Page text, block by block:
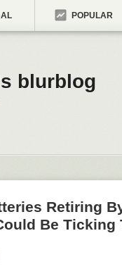
POPULAR
blurblog
Retiring
Be Ticking